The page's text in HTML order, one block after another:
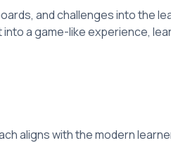
and challenges into the
a game-like experience,
aligns with the modern